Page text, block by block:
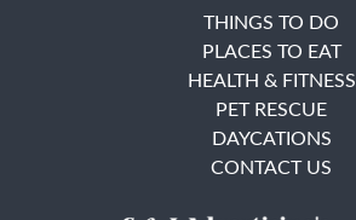
THINGS TO DO
PLACES TO EAT
HEALTH & FITNESS
PET RESCUE
DAYCATIONS
CONTACT US